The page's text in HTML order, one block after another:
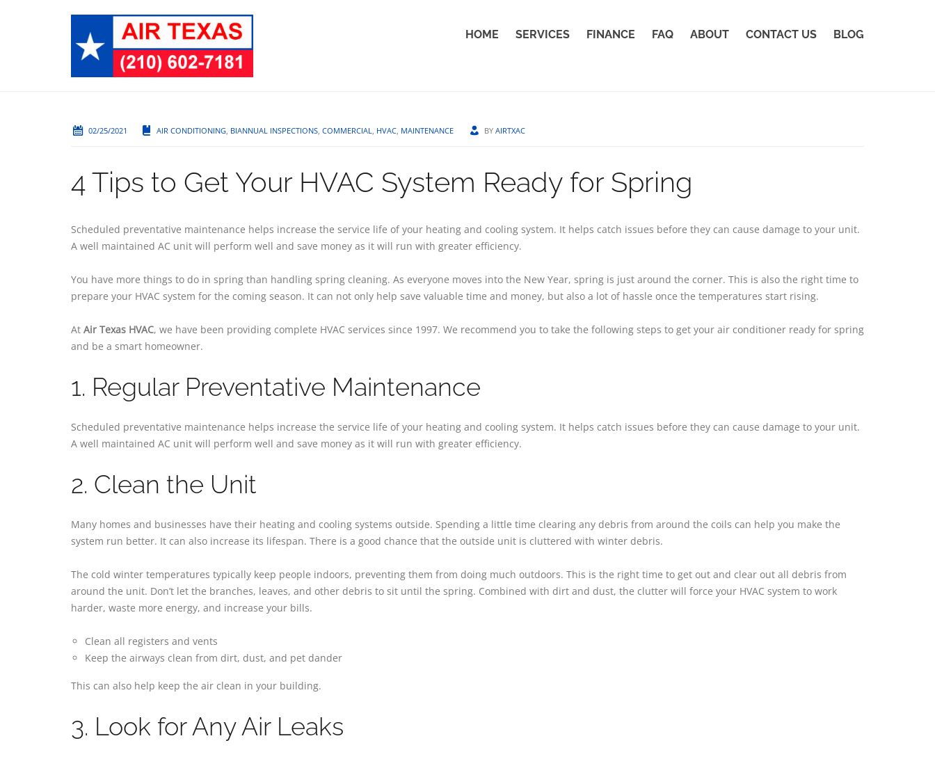
HOME SERVICES FINANCE FAQ ABOUT CONTACT US BLOG
02/25/2021 AIR CONDITIONING, BIANNUAL INSPECTIONS, COMMERCIAL, HVAC, MAINTENANCE BY AIRTXAC
4 Tips to Get Your HVAC System Ready for Spring
Scheduled preventative maintenance helps increase the service life of your heating and cooling system. It helps catch issues before they can cause damage to your unit.
A well maintained AC unit will perform well and save money as it will run with greater efficiency.
You have more things to do in spring than handling spring cleaning. As everyone moves into the New Year, spring is just around the corner. This is also the right time to
prepare your HVAC system for the coming season. It can not only help save valuable time and money, but also a lot of hassle once the temperatures start rising.
At Air Texas HVAC, we have been providing complete HVAC services since 1997. We recommend you to take the following steps to get your air conditioner ready for spring
and be a smart homeowner.
1. Regular Preventative Maintenance
Scheduled preventative maintenance helps increase the service life of your heating and cooling system. It helps catch issues before they can cause damage to your unit.
A well maintained AC unit will perform well and save money as it will run with greater efficiency.
2. Clean the Unit
Many homes and businesses have their heating and cooling systems outside. Spending a little time clearing any debris from around the coils can help you make the
system run better. It can also increase its lifespan. There is a good chance that the outside unit is cluttered with winter debris.
The cold winter temperatures typically keep people indoors, preventing them from doing much outdoors. This is the right time to get out and clear out all debris from
around the unit. Don’t let the branches, leaves, and other debris to sit until the spring. Combined with dirt and dust, the clutter will force your HVAC system to work
harder, waste more energy, and increase your bills.
Clean all registers and vents
Keep the airways clean from dirt, dust, and pet dander
This can also help keep the air clean in your building.
3. Look for Any Air Leaks